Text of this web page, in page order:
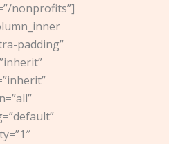
nonprofits”]
padding”